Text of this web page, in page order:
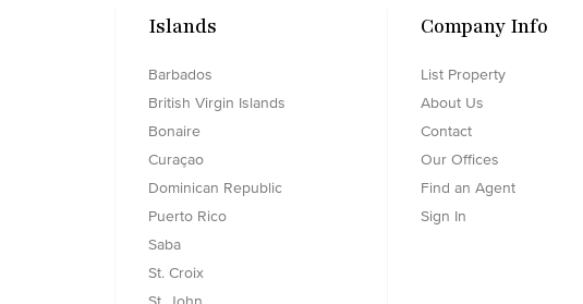
Islands
Barbados
British Virgin Islands
Bonaire
Curaçao
Dominican Republic
Puerto Rico
Saba
St. Croix
Company Info
List Property
About Us
Contact
Our Offices
Find an Agent
Sign In